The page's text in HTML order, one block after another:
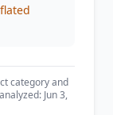
category and
Jun 3,